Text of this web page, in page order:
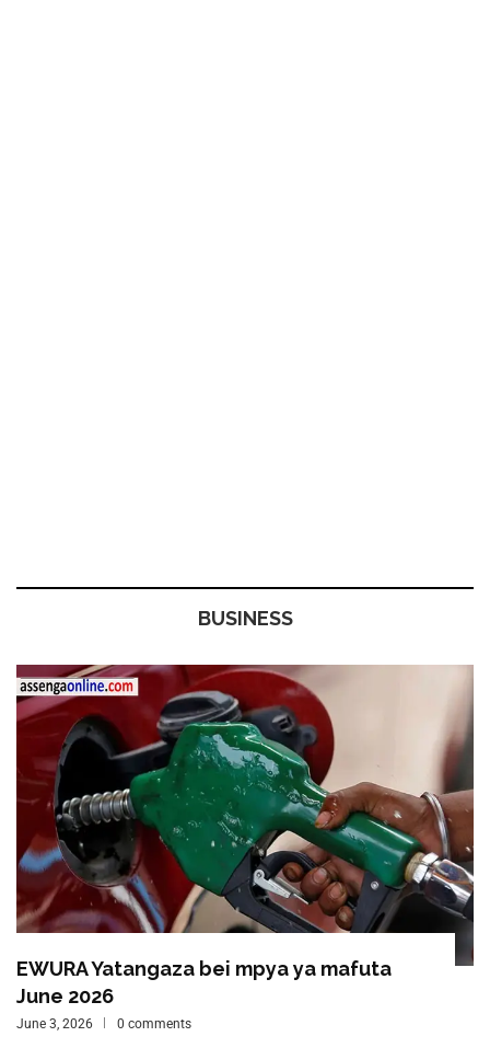
BUSINESS
EWURA Yatangaza bei mpya ya mafuta
June 2026
June 3, 2026 0 comments